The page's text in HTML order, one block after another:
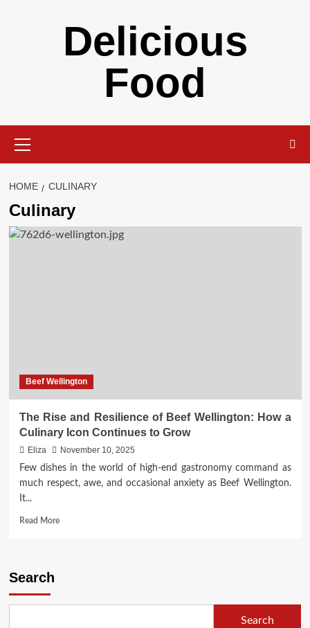
Delicious
Food
Menu
HOME CULINARY
Culinary
Beef Wellington
The Rise and Resilience of Beef Wellington: How a
Culinary Icon Continues to Grow
Eliza
November 10, 2025
Few dishes in the world of high-end gastronomy command as
much respect, awe, and occasional anxiety as Beef Wellington.
It...
Read MoreRead
Search
Search